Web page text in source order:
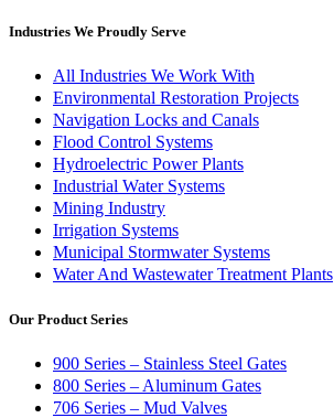
Industries We Proudly Serve
All Industries We Work With
Environmental Restoration Projects
Navigation Locks and Canals
Flood Control Systems
Hydroelectric Power Plants
Industrial Water Systems
Mining Industry
Irrigation Systems
Municipal Stormwater Systems
Water And Wastewater Treatment Plants
Our Product Series
900 Series – Stainless Steel Gates
800 Series – Aluminum Gates
706 Series – Mud Valves